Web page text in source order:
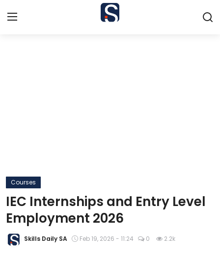
Bursaries
Students
About Us
Courses
IEC Internships and Entry Level
Employment 2026
Skills Daily SA Feb 19, 2026 - 11:24 0 2.2k